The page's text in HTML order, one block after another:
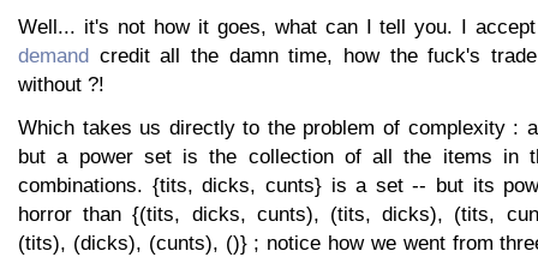
Well... it's not how it goes, what can I tell you. I
demand credit all the damn time, how the fuck's
without ?!
Which takes us directly to the problem of complexity :
but a power set is the collection of all the items in
combinations. {tits, dicks, cunts} is a set -- but its
horror than {(tits, dicks, cunts), (tits, dicks), (tits,
(tits), (dicks), (cunts), ()} ; notice how we went from